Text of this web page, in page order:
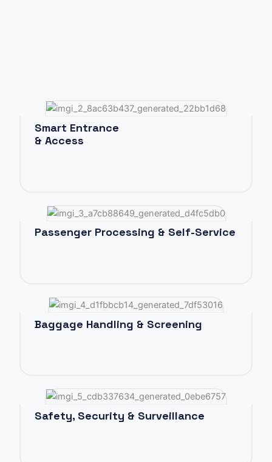
Smart Entrance
& Access
Passenger Processing & Self-Service
Baggage Handling & Screening
Safety, Security & Surveillance